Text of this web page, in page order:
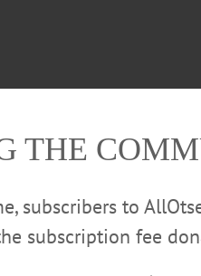
THE
subscribers to
subscription fee